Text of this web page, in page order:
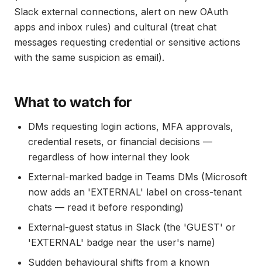
Slack external connections, alert on new OAuth
apps and inbox rules) and cultural (treat chat
messages requesting credential or sensitive actions
with the same suspicion as email).
What to watch for
DMs requesting login actions, MFA approvals,
credential resets, or financial decisions —
regardless of how internal they look
External-marked badge in Teams DMs (Microsoft
now adds an 'EXTERNAL' label on cross-tenant
chats — read it before responding)
External-guest status in Slack (the 'GUEST' or
'EXTERNAL' badge near the user's name)
Sudden behavioural shifts from a known